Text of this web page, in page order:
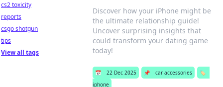
Discover how your iPhone might be
the ultimate relationship guide!
Uncover surprising insights that
could transform your dating game
today!
📅 22 Dec 2025 📌 car accessories
🏷️
iphone
cs2 toxicity
reports
csgo shotgun
tips
View all tags